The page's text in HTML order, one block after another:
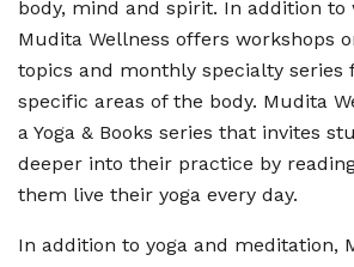
body, mind and spirit. In addition to
Mudita Wellness offers workshops
topics and monthly specialty series
specific areas of the body. Mudita
a Yoga & Books series that invites
deeper into their practice by
them live their yoga every day.
In addition to yoga and meditation,